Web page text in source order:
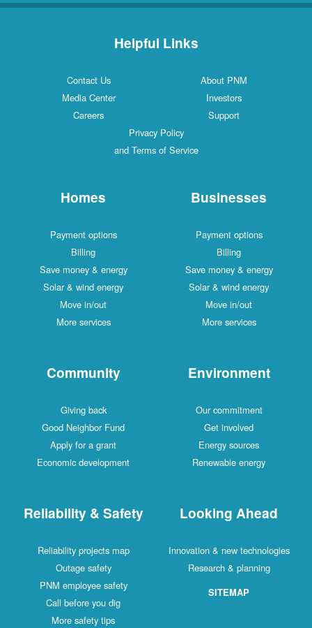
Helpful Links
Contact Us
About PNM
Media Center
Investors
Careers
Support
Privacy Policy
and Terms of Service
Homes
Payment options
Billing
Save money & energy
Solar & wind energy
Move in/out
More services
Businesses
Payment options
Billing
Save money & energy
Solar & wind energy
Move in/out
More services
Community
Giving back
Good Neighbor Fund
Apply for a grant
Economic development
Environment
Our commitment
Get involved
Energy sources
Renewable energy
Reliability & Safety
Reliability projects map
Outage safety
PNM employee safety
Call before you dig
More safety tips
Looking Ahead
Innovation & new technologies
Research & planning
SITEMAP